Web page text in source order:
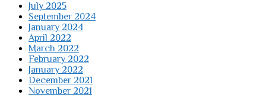
July 2025
September 2024
January 2024
April 2022
March 2022
February 2022
January 2022
December 2021
November 2021